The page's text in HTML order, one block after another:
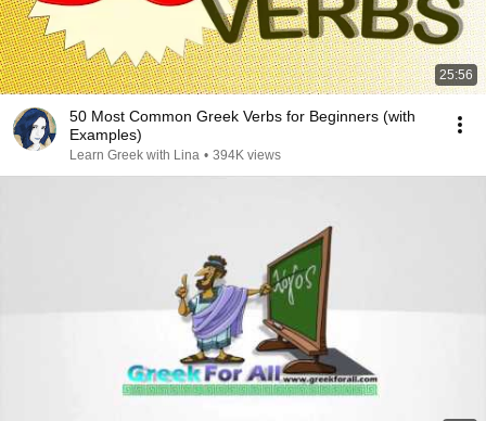
25:56
50 Most Common Greek Verbs for Beginners (with
Examples)
Learn Greek with Lina • 394K views